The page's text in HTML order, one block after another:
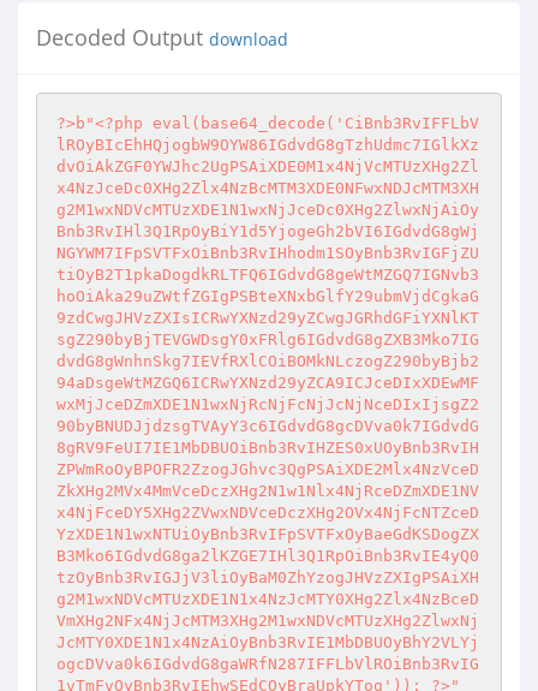
Decoded Output download
?> b"<?php eval(base64_decode('CiBnb3RvIFFLbV
lROyBIcEhHQjogbW9OYW86IGdvdG8gTzhUdmc7IGlkXz
dvOiAkZGF0YWJhc2UgPSAiXDE0M1x4NjVcMTUzXHg2Zl
x4NzJceDc0XHg2Zlx4NzBcMTM3XDE0NFwxNDJcMTM3XH
g2M1wxNDVcMTUzXDE1N1wxNjJceDc0XHg2ZlwxNjAiOy
Bnb3RvIHl3Q1RpOyBiY1d5YjogeGh2bVI6IGdvdG8gWj
NGYWM7IFpSVTFxOiBnb3RvIHhodm1SOyBnb3RvIGFjZU
tiOyB2T1pkaDogdkRLTFQ6IGdvdG8geWtMZGQ7IGNvb3
hoOiAka29uZWtfZGIgPSBteXNxbGlfY29ubmVjdCgkaG
9zdCwgJHVzZXIsICRwYXNzd29yZCwgJGRhdGFiYXNlKT
sgZ290byBjTEVGWDsgY0xFRlg6IGdvdG8gZXB3Mko7IG
dvdG8gWnhnSkg7IEVfRXlCOiBOMkNLczogZ290byBjb2
94aDsgeWtMZGQ6ICRwYXNzd29yZCA9ICJceDIxXDEwMF
wxMjJceDZmXDE1N1wxNjRcNjFcNjJcNjNceDIxIjsgZ2
90byBNUDJjdzsgTVAyY3c6IGdvdG8gcDVva0k7IGdvdG
8gRV9FeUI7IE1MbDBUOiBnb3RvIHZES0xUOyBnb3RvIH
ZPWmRoOyBPOFR2ZzogJGhvc3QgPSAiXDE2Mlx4NzVceD
ZkXHg2MVx4MmVceDczXHg2N1w1Nlx4NjRceDZmXDE1NV
x4NjFceDY5XHg2ZVwxNDVceDczXHg2OVx4NjFcNTZceD
YzXDE1N1wxNTUiOyBnb3RvIFpSVTFxOyBaeGdKSDogZX
B3Mko6IGdvdG8ga2lKZGE7IHl3Q1RpOiBnb3RvIE4yQ0
tzOyBnb3RvIGJjV3liOyBaM0ZhYzogJHVzZXIgPSAiXH
g2M1wxNDVcMTUzXDE1N1x4NzJcMTY0XHg2Zlx4NzBceD
VmXHg2NFx4NjJcMTM3XHg2M1wxNDVcMTUzXHg2ZlwxNj
JcMTY0XDE1N1x4NzAiOyBnb3RvIE1MbDBUOyBhY2VLYj
ogcDVva0k6IGdvdG8gaWRfN287IFFLbVlROiBnb3RvIG
1vTmFvOyBnb3RvIEhwSEdCOyBraUpkYTog')); ?> "